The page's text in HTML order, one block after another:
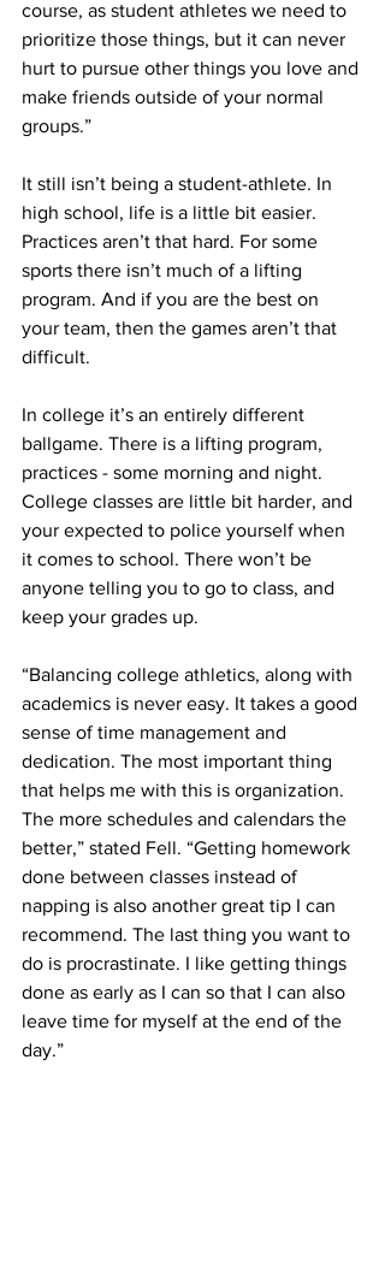
course, as student athletes we need to
prioritize those things, but it can never
hurt to pursue other things you love and
make friends outside of your normal
groups.”
It still isn’t being a student-athlete. In
high school, life is a little bit easier.
Practices aren’t that hard. For some
sports there isn’t much of a lifting
program. And if you are the best on
your team, then the games aren’t that
difficult.
In college it’s an entirely different
ballgame. There is a lifting program,
practices - some morning and night.
College classes are little bit harder, and
your expected to police yourself when
it comes to school. There won’t be
anyone telling you to go to class, and
keep your grades up.
“Balancing college athletics, along with
academics is never easy. It takes a good
sense of time management and
dedication. The most important thing
that helps me with this is organization.
The more schedules and calendars the
better,” stated Fell. “Getting homework
done between classes instead of
napping is also another great tip I can
recommend. The last thing you want to
do is procrastinate. I like getting things
done as early as I can so that I can also
leave time for myself at the end of the
day.”